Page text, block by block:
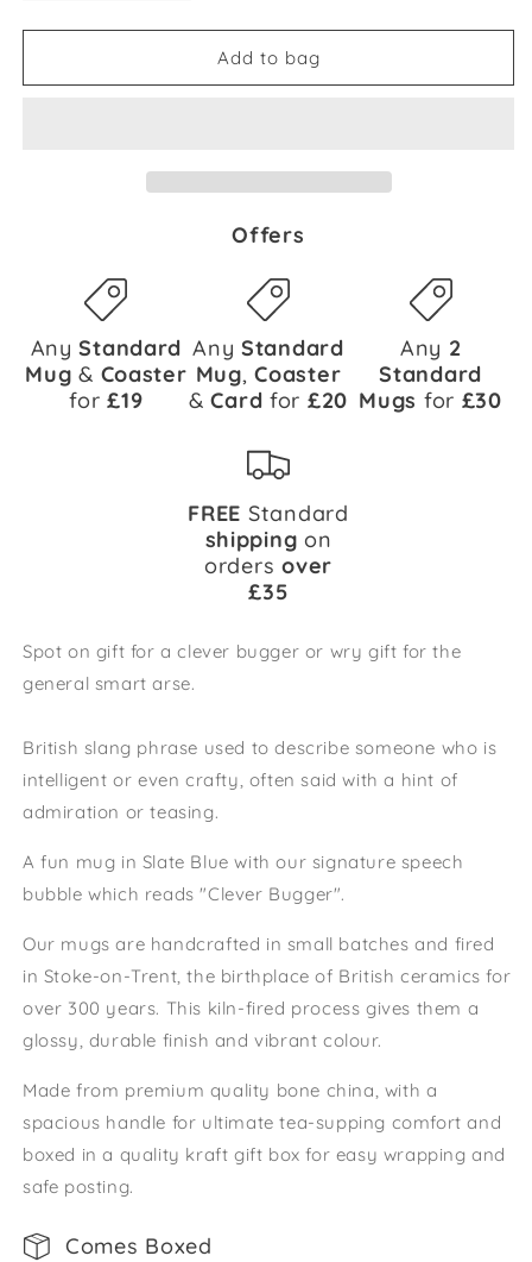
Add to bag
Offers
AnyStandard
Mug & Coaster
for£19
AnyStandard
Mug,Coaster
&Card for £20
Any 2
Standard
Mugs for £30
FREE Standard
shipping on
ordersover
£35
Spot on gift for a clever bugger or wry gift for the
general smart arse.
British slang phrase used to describe someone who is
intelligent or even crafty, often said with a hint of
admiration or teasing.
A fun mug in Slate Blue with our signature speech
bubble which reads "Clever Bugger".
Our mugs are handcrafted in small batches and fired
in Stoke-on-Trent, the birthplace of British ceramics for
over 300 years. This kiln-fired process gives them a
glossy, durable finish and vibrant colour.
Made from premium quality bone china, with a
spacious handle for ultimate tea-supping comfort and
boxed in a quality kraft gift box for easy wrapping and
safe posting.
Comes Boxed